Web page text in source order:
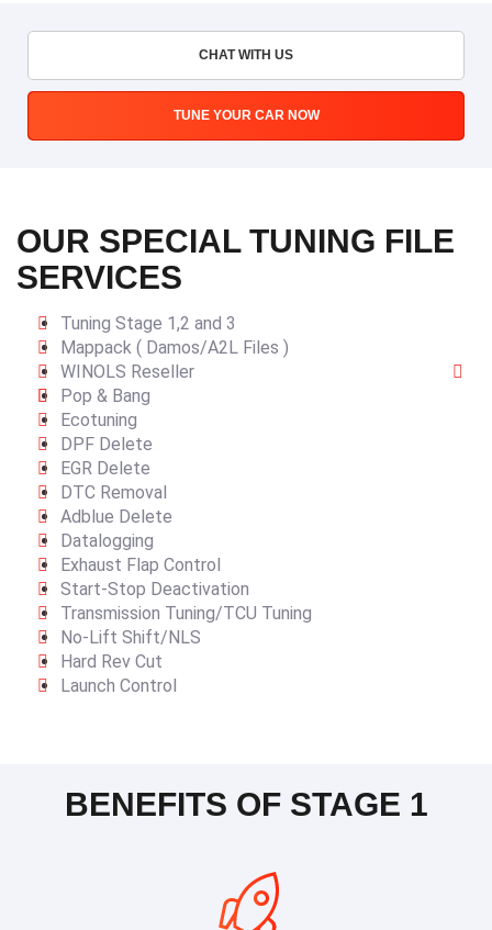
CHAT WITH US
TUNE YOUR CAR NOW
OUR SPECIAL TUNING FILE
SERVICES
Tuning Stage 1,2 and 3
Mappack ( Damos/A2L Files )
WINOLS Reseller
Pop & Bang
Ecotuning
DPF Delete
EGR Delete
DTC Removal
Adblue Delete
Datalogging
Exhaust Flap Control
Start-Stop Deactivation
Transmission Tuning/TCU Tuning
No-Lift Shift/NLS
Hard Rev Cut
Launch Control
BENEFITS OF STAGE 1